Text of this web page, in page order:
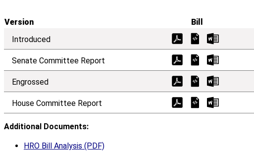
Version Bill
Introduced
Senate Committee Report
Engrossed
House Committee Report
Additional Documents:
HRO Bill Analysis (PDF)